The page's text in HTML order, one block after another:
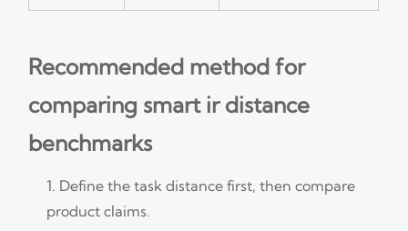
Recommended method for
comparing smart ir distance
benchmarks
Define the task distance first, then compare
product claims.